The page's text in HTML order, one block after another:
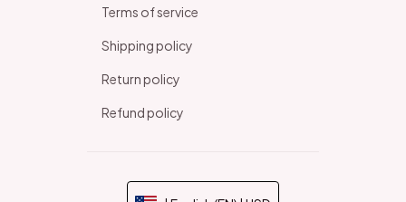
Terms of service
Shipping policy
Return policy
Refund policy